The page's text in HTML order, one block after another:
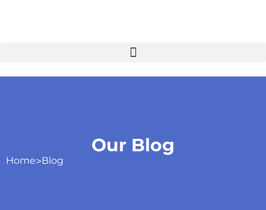
Our Blog
Home>Blog